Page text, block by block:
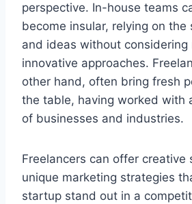
perspective. In-house teams
become insular, relying on the
and ideas without considering
innovative approaches.
other hand, often bring fresh
the table, having worked with
of businesses and industries.
Freelancers can offer creative
unique marketing strategies
startup stand out in a